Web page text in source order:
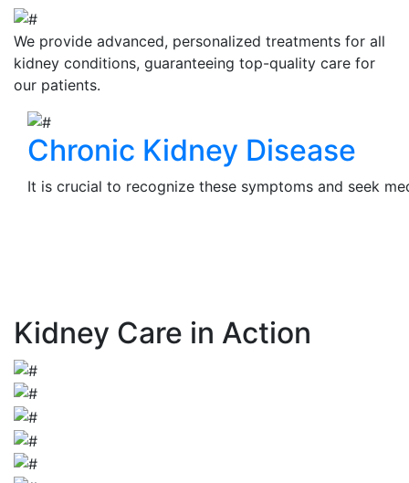
We provide advanced, personalized treatments for all
kidney conditions, guaranteeing top-quality care for
our patients.
Chronic Kidney Disease
It is crucial to recognize these symptoms and seek
Kidney Care in Action